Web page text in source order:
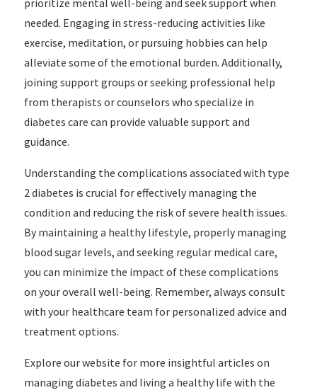
prioritize mental well-being and seek support when
needed. Engaging in stress-reducing activities like
exercise, meditation, or pursuing hobbies can help
alleviate some of the emotional burden. Additionally,
joining support groups or seeking professional help
from therapists or counselors who specialize in
diabetes care can provide valuable support and
guidance.
Understanding the complications associated with type
2 diabetes is crucial for effectively managing the
condition and reducing the risk of severe health issues.
By maintaining a healthy lifestyle, properly managing
blood sugar levels, and seeking regular medical care,
you can minimize the impact of these complications
on your overall well-being. Remember, always consult
with your healthcare team for personalized advice and
treatment options.
Explore our website for more insightful articles on
managing diabetes and living a healthy life with the